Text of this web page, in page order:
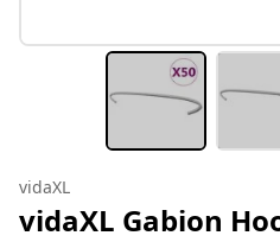
vidaXL
vidaXL Gabion